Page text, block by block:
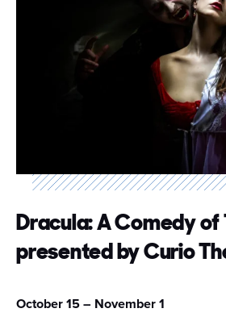
Dracula: A Comedy of
presented by Curio
October 15 – November 1